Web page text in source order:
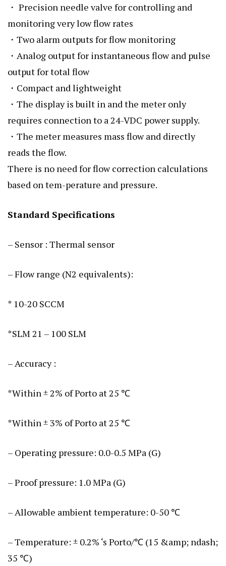
・ Precision needle valve for controlling and
monitoring very low flow rates
・Two alarm outputs for flow monitoring
・Analog output for instantaneous flow and pulse
output for total flow
・Compact and lightweight
・The display is built in and the meter only
requires connection to a 24-VDC power supply.
・The meter measures mass flow and directly
reads the flow.
There is no need for flow correction calculations
based on tem-perature and pressure.
Standard Specifications
– Sensor : Thermal sensor
– Flow range (N2 equivalents):
* 10-20 SCCM
*SLM 21 – 100 SLM
– Accuracy :
*Within ± 2% of Porto at 25 ℃
*Within ± 3% of Porto at 25 ℃
– Operating pressure: 0.0-0.5 MPa (G)
– Proof pressure: 1.0 MPa (G)
– Allowable ambient temperature: 0-50 ℃
– Temperature: ± 0.2% ‘s Porto/℃ (15 &amp; ndash;
35 ℃)